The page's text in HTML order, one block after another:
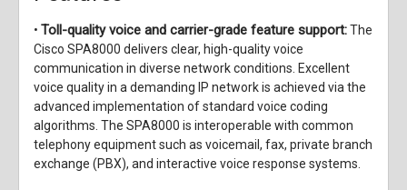
•Toll-quality voice and carrier-grade feature support:The
Cisco SPA8000 delivers clear, high-quality voice
communication in diverse network conditions. Excellent
voice quality in a demanding IP network is achieved via the
advanced implementation of standard voice coding
algorithms. The SPA8000 is interoperable with common
telephony equipment such as voicemail, fax, private branch
exchange (PBX), and interactive voice response systems.